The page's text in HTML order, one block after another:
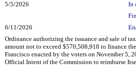
5/5/2026 In
6/11/2026
Ordinance authorizing the issuance and sale of
amount not to exceed $570,508,918 to finance
Francisco enacted by the voters on November 5,
Official Intent of the Commission to reimburse